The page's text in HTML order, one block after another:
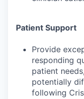
Patient Support
Provide
responding
patient
potentially
following